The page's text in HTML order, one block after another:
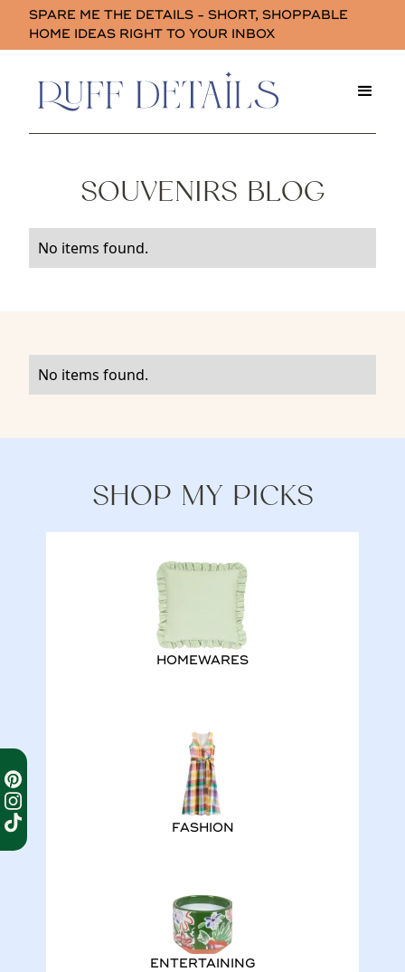
SPARE ME THE DETAILS - SHORT, SHOPPABLE
HOME IDEAS RIGHT TO YOUR INBOX
SOUVENIRS BLOG
No items found.
No items found.
SHOP MY PICKS
HOMEWARES
FASHION
ENTERTAINING